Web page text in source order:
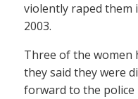
violently raped them
2003.
Three of the women
they said they were
forward to the police